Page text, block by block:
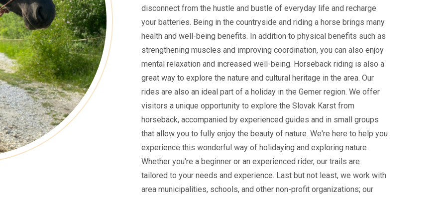
disconnect from the hustle and bustle of everyday life and recharge
your batteries. Being in the countryside and riding a horse brings many
health and well-being benefits. In addition to physical benefits such as
strengthening muscles and improving coordination, you can also enjoy
mental relaxation and increased well-being. Horseback riding is also a
great way to explore the nature and cultural heritage in the area. Our
rides are also an ideal part of a holiday in the Gemer region. We offer
visitors a unique opportunity to explore the Slovak Karst from
horseback, accompanied by experienced guides and in small groups
that allow you to fully enjoy the beauty of nature. We're here to help you
experience this wonderful way of holidaying and exploring nature.
Whether you're a beginner or an experienced rider, our trails are
tailored to your needs and experience. Last but not least, we work with
area municipalities, schools, and other non-profit organizations; our